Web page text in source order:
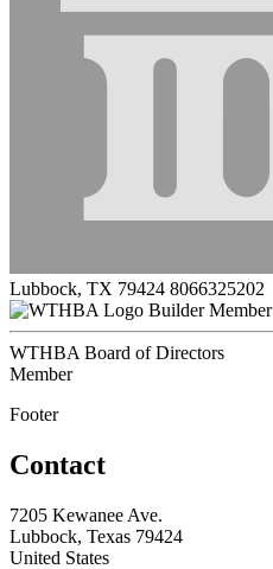
Lubbock, TX 79424 8066325202
Builder Member
WTHBA Board of Directors
Member
Footer
Contact
7205 Kewanee Ave.
Lubbock, Texas 79424
United States